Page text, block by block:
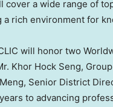
cover a wide range of
a rich environment for
will honor two
Khor Hock Seng,
, Senior District
to advancing